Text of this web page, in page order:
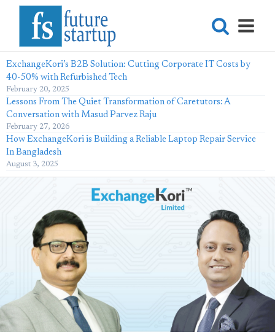
ExchangeKori’s B2B Solution: Cutting Corporate IT Costs by
40-50% with Refurbished Tech
February 20, 2025
Lessons From The Quiet Transformation of Caretutors: A
Conversation with Masud Parvez Raju
February 27, 2026
How ExchangeKori is Building a Reliable Laptop Repair Service
In Bangladesh
August 3, 2025